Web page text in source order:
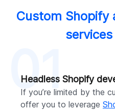
Custom Shopify
Headless Shopify
If you’re limited by the
offer you to leverage
01